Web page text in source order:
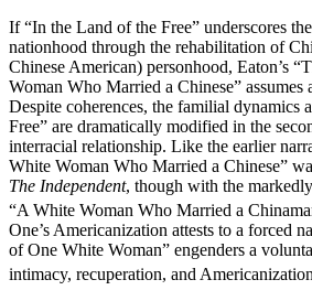
If “In the Land of the Free” underscores
nationhood through the rehabilitation of
Chinese American) personhood, Eaton’s
Woman Who Married a Chinese” assumes
Despite coherences, the familial dynamics
Free” are dramatically modified in the
interracial relationship. Like the earlier
White Woman Who Married a Chinese”
The Independent, though with the
“A White Woman Who Married a
One’s Americanization attests to a forced
of One White Woman” engenders a
intimacy, recuperation, and